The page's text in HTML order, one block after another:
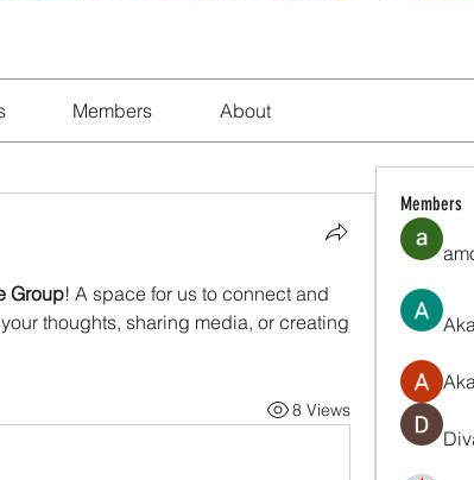
Members About
Group! A space for us to connect and
thoughts, sharing media, or creating
8 Views
Members